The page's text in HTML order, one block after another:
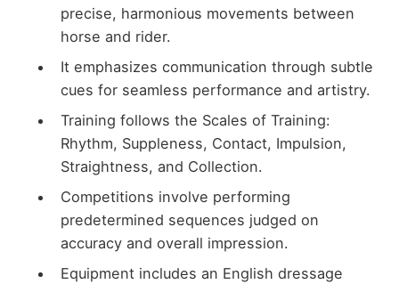
precise, harmonious movements between
horse and rider.
It emphasizes communication through subtle
cues for seamless performance and artistry.
Training follows the Scales of Training:
Rhythm, Suppleness, Contact, Impulsion,
Straightness, and Collection.
Competitions involve performing
predetermined sequences judged on
accuracy and overall impression.
Equipment includes an English dressage